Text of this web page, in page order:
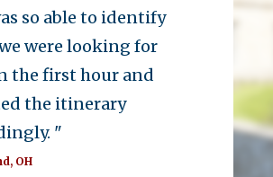
so able to identify
were looking for
the first hour and
the itinerary
"
OH